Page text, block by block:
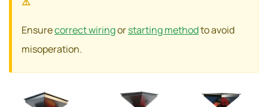
Ensurecorrect wiringorstarting methodto avoid
misoperation.